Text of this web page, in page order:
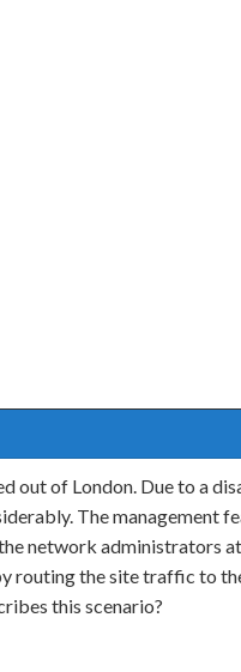
out of London. Due to a
The management
network administrators
routing the site traffic to
this scenario?